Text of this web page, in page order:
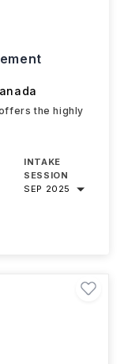
the highly
INTAKE
SESSION
SEP 2025